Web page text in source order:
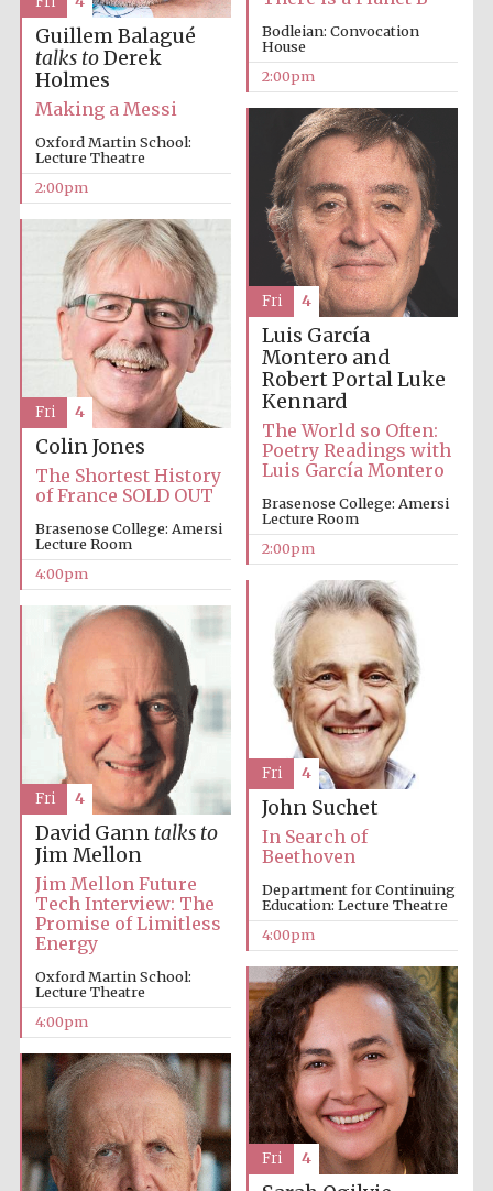
partner
Festival cultural
partner
Festival ideas
partner
The Cervantes
Institute, London
Bodleian: Convocation
House
2:00pm
Guillem Balagué
talks toDerek
Holmes
Making a Messi
Oxford Martin School:
Lecture Theatre
2:00pm
Luis García
Montero and
Robert PortalLuke
Kennard
The World so Often:
Poetry Readings with
Luis García Montero
Brasenose College: Amersi
Lecture Room
2:00pm
Fri 4
Colin Jones
The Shortest History
of France SOLD OUT
Brasenose College: Amersi
Lecture Room
4:00pm
Fri 4
John Suchet
In Search of
Beethoven
Department for Continuing
Education: Lecture Theatre
4:00pm
Fri 4
David Gann talks to
Jim Mellon
Jim Mellon Future
Tech Interview: The
Promise of Limitless
Energy
Oxford Martin School:
Lecture Theatre
4:00pm
Fri 4
Fri 4